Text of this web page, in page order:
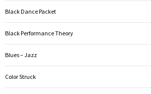
Black Dance Packet
Black Performance Theory
Blues – Jazz
Color Struck